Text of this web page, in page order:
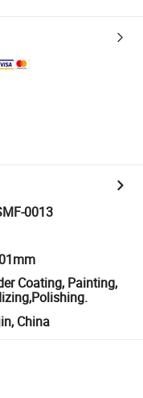
0013
Coating, Painting,
China